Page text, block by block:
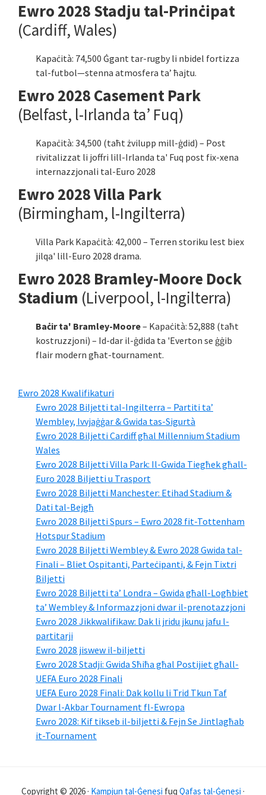
Ewro 2028 Stadju tal-Prinċipat
(Cardiff, Wales)
Kapaċità: 74,500 Ġgant tar-rugby li nbidel fortizza
tal-futbol—stenna atmosfera ta’ ħajtu.
Ewro 2028 Casement Park
(Belfast, l-Irlanda ta’ Fuq)
Kapaċità: 34,500 (taħt żvilupp mill-ġdid) – Post
rivitalizzat li joffri lill-Irlanda ta' Fuq post fix-xena
internazzjonali tal-Euro 2028
Ewro 2028 Villa Park
(Birmingham, l-Ingilterra)
Villa Park Kapaċità: 42,000 – Terren storiku lest biex
jilqa' lill-Euro 2028 drama.
Ewro 2028 Bramley-Moore Dock
Stadium (Liverpool, l-Ingilterra)
Baċir ta' Bramley-Moore– Kapaċità: 52,888 (taħt
kostruzzjoni) – Id-dar il-ġdida ta 'Everton se ġġib
flair modern għat-tournament.
Ewro 2028 Kwalifikaturi
Ewro 2028 Biljetti tal-Ingilterra – Partiti ta’
Wembley, Ivvjaġġar & Gwida tas-Sigurtà
Ewro 2028 Biljetti Cardiff għal Millennium Stadium
Wales
Ewro 2028 Biljetti Villa Park: Il-Gwida Tiegħek għall-
Euro 2028 Biljetti u Trasport
Ewro 2028 Biljetti Manchester: Etihad Stadium &
Dati tal-Bejgħ
Ewro 2028 Biljetti Spurs – Ewro 2028 fit-Tottenham
Hotspur Stadium
Ewro 2028 Biljetti Wembley & Ewro 2028 Gwida tal-
Finali – Bliet Ospitanti, Parteċipanti, & Fejn Tixtri
Biljetti
Ewro 2028 Biljetti ta’ Londra – Gwida għall-Logħbiet
ta’ Wembley & Informazzjoni dwar il-prenotazzjoni
Ewro 2028 Jikkwalifikaw: Dak li jridu jkunu jafu l-
partitarji
Ewro 2028 jiswew il-biljetti
Ewro 2028 Stadji: Gwida Sħiħa għal Postijiet għall-
UEFA Euro 2028 Finali
UEFA Euro 2028 Finali: Dak kollu li Trid Tkun Taf
Dwar l-Akbar Tournament fl-Ewropa
Ewro 2028: Kif tikseb il-biljetti & Fejn Se Jintlagħab
it-Tournament
Copyright © 2026 · Kampjun tal-Ġenesi fuq Qafas tal-Ġenesi ·